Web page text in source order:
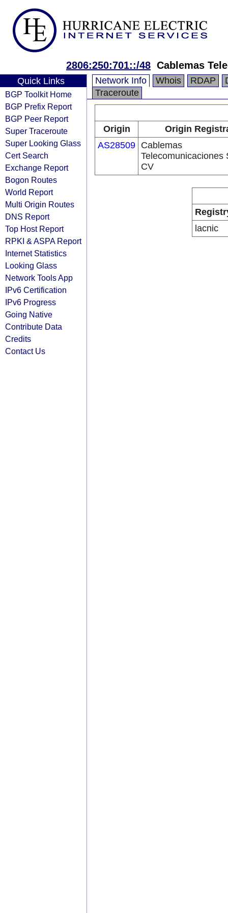
2806:250:701::/48 Cablemas
Quick Links
BGP Toolkit Home
BGP Prefix Report
BGP Peer Report
Super Traceroute
Super Looking Glass
Cert Search
Exchange Report
Bogon Routes
World Report
Multi Origin Routes
DNS Report
Top Host Report
RPKI & ASPA Report
Internet Statistics
Looking Glass
Network Tools App
IPv6 Certification
IPv6 Progress
Going Native
Contribute Data
Credits
Contact Us
Network Info Whois RDAP
Traceroute
Origin
Origin
AS28509 Cablemas
Telecomunicaciones
CV
lacnic